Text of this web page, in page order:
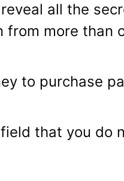
all the
more than
to purchase
that you do